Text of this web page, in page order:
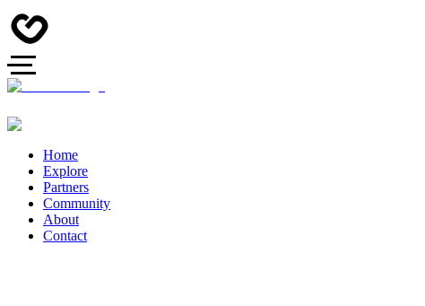
Home
Explore
Partners
Community
About
Contact